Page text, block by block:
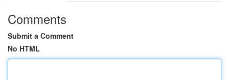
Comments
Submit a Comment
No HTML